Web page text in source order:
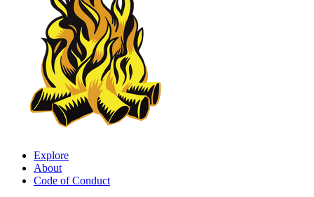
Explore
About
Code of Conduct